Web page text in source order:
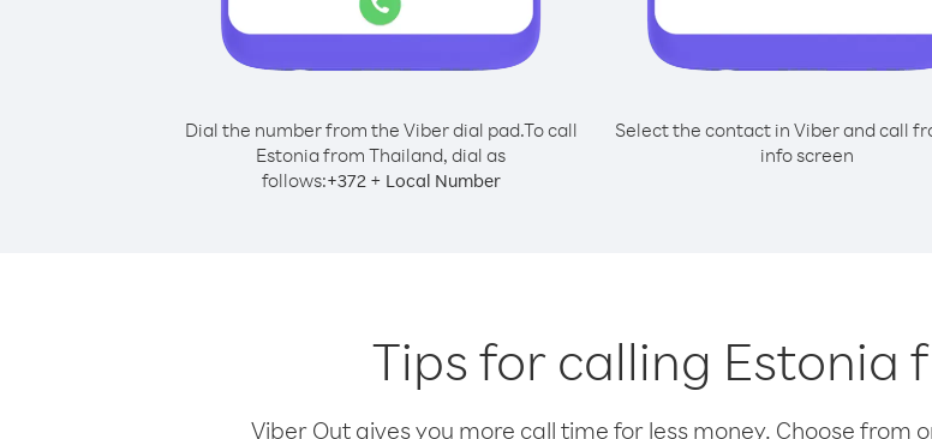
Dial the number from the Viber dial pad.To call
Estonia from Thailand, dial as
follows:+372+ Local Number
Select the contact in Viber and call
info screen
Tips for calling Estonia
Viber Out gives you more call time for less money. Choose from